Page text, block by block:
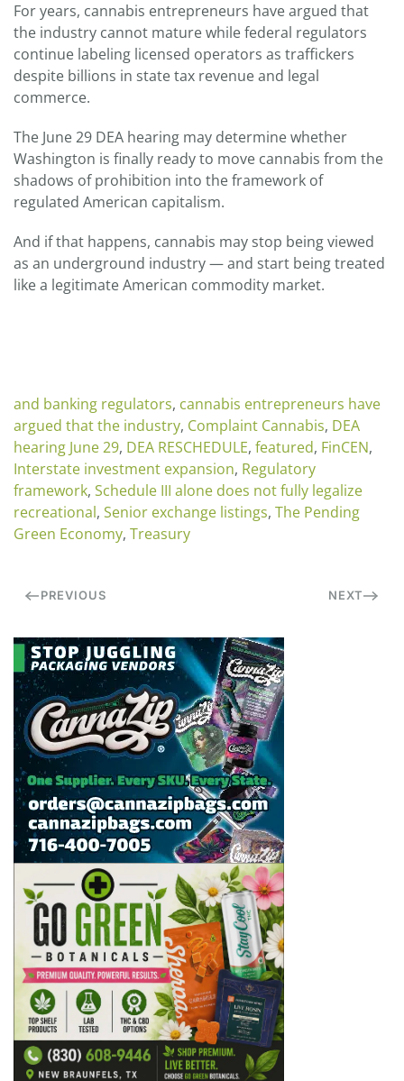
For years, cannabis entrepreneurs have argued that
the industry cannot mature while federal regulators
continue labeling licensed operators as traffickers
despite billions in state tax revenue and legal
commerce.
The June 29 DEA hearing may determine whether
Washington is finally ready to move cannabis from the
shadows of prohibition into the framework of
regulated American capitalism.
And if that happens, cannabis may stop being viewed
as an underground industry — and start being treated
like a legitimate American commodity market.
and banking regulators, cannabis entrepreneurs have
argued that the industry, Complaint Cannabis, DEA
hearing June 29, DEA RESCHEDULE, featured, FinCEN,
Interstate investment expansion, Regulatory
framework, Schedule III alone does not fully legalize
recreational, Senior exchange listings, The Pending
Green Economy, Treasury
PREVIOUS NEXT